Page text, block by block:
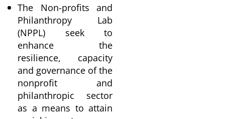
The Non-profits and
Philanthropy Lab
(NPPL) seek to
enhance the
resilience, capacity
and governance of the
nonprofit and
philanthropic sector
as a means to attain